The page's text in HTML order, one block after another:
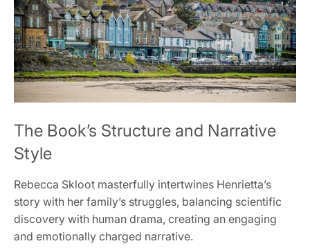
The Book’s Structure and Narrative
Style
Rebecca Skloot masterfully intertwines Henrietta’s
story with her family’s struggles, balancing scientific
discovery with human drama, creating an engaging
and emotionally charged narrative.